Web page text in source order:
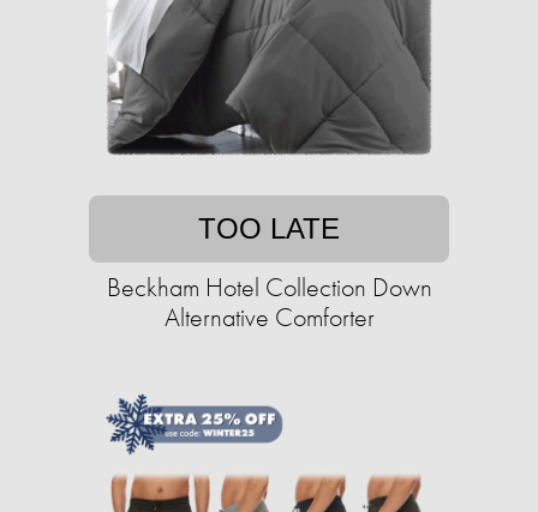
TOO LATE
Beckham Hotel Collection Down
Alternative Comforter